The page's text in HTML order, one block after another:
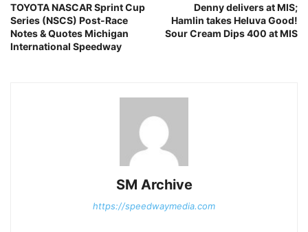
TOYOTA NASCAR Sprint Cup
Series (NSCS) Post-Race
Notes & Quotes Michigan
International Speedway
Denny delivers at MIS;
Hamlin takes Heluva Good!
Sour Cream Dips 400 at MIS
SM Archive
https://speedwaymedia.com